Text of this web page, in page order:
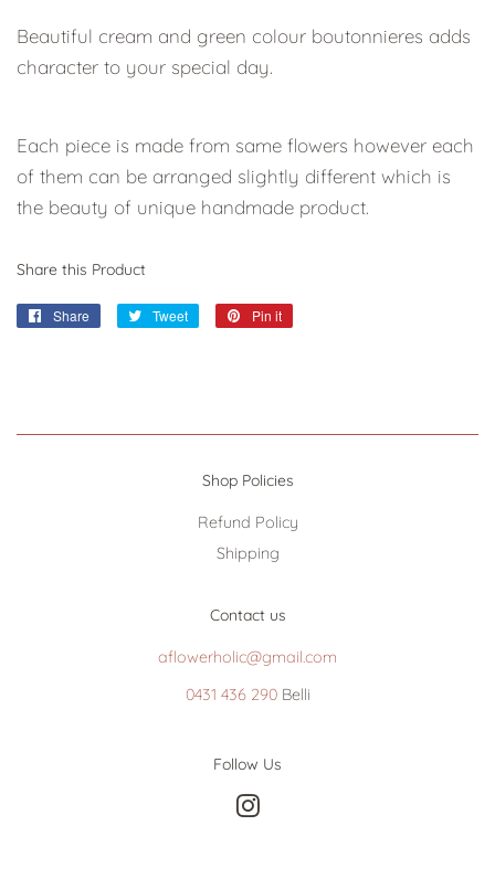
Beautiful cream and green colour boutonnieres adds
character to your special day.
Each piece is made from same flowers however each
of them can be arranged slightly different which is
the beauty of unique handmade product.
Share this Product
Share
Share
Tweet
Tweet
Pin it
Shop Policies
Refund Policy
Shipping
Contact us
aflowerholic@gmail.com
0431 436 290Belli
Follow Us